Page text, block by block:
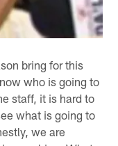
bring for this
who is going to
staff, it is hard to
what is going to
we are